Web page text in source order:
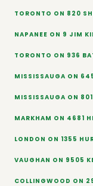
TORONTO ON 820
NAPANEE ON 9 JIM
TORONTO ON 936
MISSISSAUGA ON
MISSISSAUGA ON
MARKHAM ON 4681
LONDON ON 1355
VAUGHAN ON 9505
COLLINGWOOD ON